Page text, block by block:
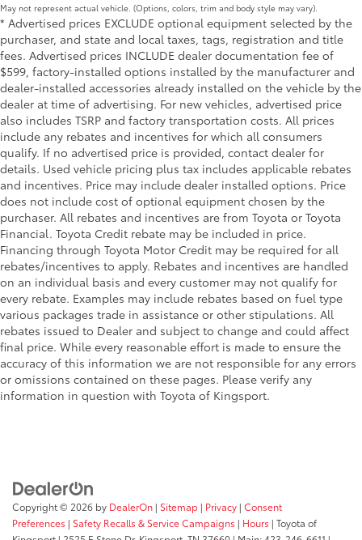
May not represent actual vehicle. (Options, colors, trim and body style may vary).
* Advertised prices EXCLUDE optional equipment selected by the
purchaser, and state and local taxes, tags, registration and title
fees. Advertised prices INCLUDE dealer documentation fee of
$599, factory-installed options installed by the manufacturer and
dealer-installed accessories already installed on the vehicle by the
dealer at time of advertising. For new vehicles, advertised price
also includes TSRP and factory transportation costs. All prices
include any rebates and incentives for which all consumers
qualify. If no advertised price is provided, contact dealer for
details. Used vehicle pricing plus tax includes applicable rebates
and incentives. Price may include dealer installed options. Price
does not include cost of optional equipment chosen by the
purchaser. All rebates and incentives are from Toyota or Toyota
Financial. Toyota Credit rebate may be included in price.
Financing through Toyota Motor Credit may be required for all
rebates/incentives to apply. Rebates and incentives are handled
on an individual basis and every customer may not qualify for
every rebate. Examples may include rebates based on fuel type
various packages trade in assistance or other stipulations. All
rebates issued to Dealer and subject to change and could affect
final price. While every reasonable effort is made to ensure the
accuracy of this information we are not responsible for any errors
or omissions contained on these pages. Please verify any
information in question with Toyota of Kingsport.
Copyright © 2026 by DealerOn | Sitemap | Privacy | Consent
Preferences | Safety Recalls & Service Campaigns | Hours | Toyota of